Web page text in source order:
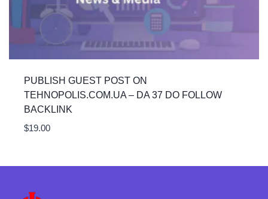
PUBLISH GUEST POST ON
TEHNOPOLIS.COM.UA – DA 37 DO FOLLOW
BACKLINK
$19.00